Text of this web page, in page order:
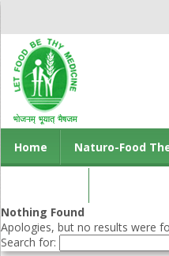
Home Naturo-Food
Nothing Found
Apologies, but no results were
Search for: